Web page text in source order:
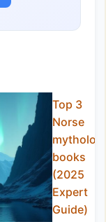
Top 3
Norse
books
(2025
Expert
Guide)